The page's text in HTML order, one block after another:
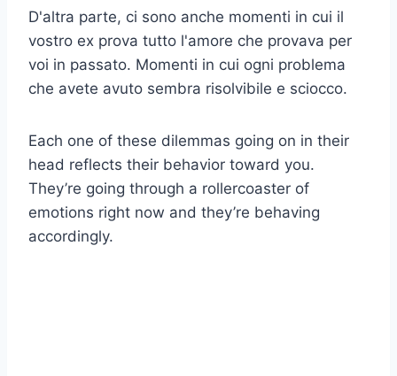
D'altra parte, ci sono anche momenti in cui il
vostro ex prova tutto l'amore che provava per
voi in passato. Momenti in cui ogni problema
che avete avuto sembra risolvibile e sciocco.
Each one of these dilemmas going on in their
head reflects their behavior toward you.
They’re going through a rollercoaster of
emotions right now and they’re behaving
accordingly.